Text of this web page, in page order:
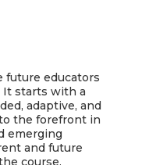
future educators
starts with a
adaptive, and
the forefront in
emerging
and future
course,